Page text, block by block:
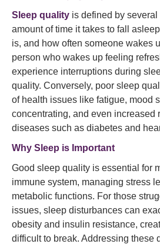
Sleep quality is defined by
amount of time it takes to fall
is, and how often someone wakes
person who wakes up feeling
experience interruptions during
quality. Conversely, poor sleep
of health issues like fatigue, mood
concentrating, and even increased
diseases such as diabetes and
Why Sleep is Important
Good sleep quality is essential for
immune system, managing stress
metabolic functions. For those
issues, sleep disturbances can
obesity and insulin resistance,
difficult to break. Addressing these